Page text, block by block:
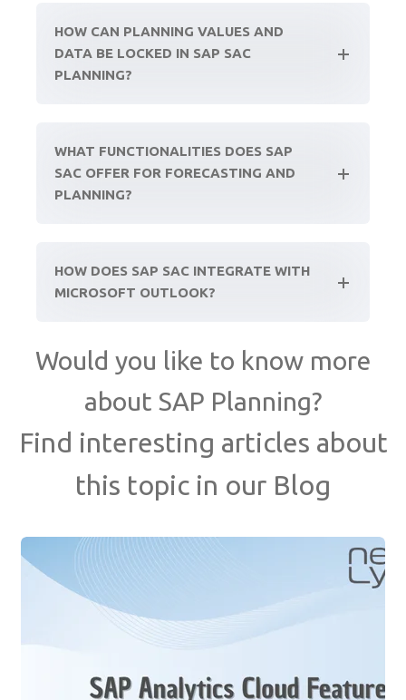
HOW CAN PLANNING VALUES AND
DATA BE LOCKED IN SAP SAC
PLANNING?
WHAT FUNCTIONALITIES DOES SAP
SAC OFFER FOR FORECASTING AND
PLANNING?
HOW DOES SAP SAC INTEGRATE WITH
MICROSOFT OUTLOOK?
Would you like to know more
about SAP Planning?
Find interesting articles about
this topic in our Blog